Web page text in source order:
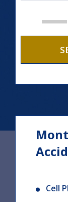
Cell